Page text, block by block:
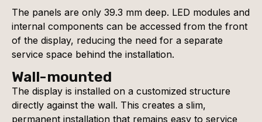
The panels are only 39.3 mm deep. LED modules and
internal components can be accessed from the front
of the display, reducing the need for a separate
service space behind the installation.
Wall-mounted
The display is installed on a customized structure
directly against the wall. This creates a slim,
permanent installation that remains easy to service